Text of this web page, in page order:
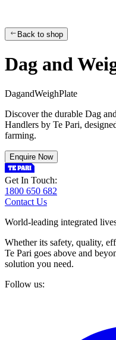
Back to shop
Dag and
DagandWeighPlate
Discover the durable Dag
Handlers by Te Pari,
farming.
Enquire Now
Get In Touch:
1800 650 682
Contact Us
World-leading integrated
Whether its safety, quality,
Te Pari goes above and
solution you need.
Follow us: